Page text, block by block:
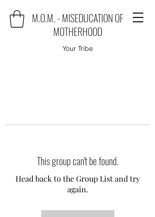
M.O.M. - MISEDUCATION OF
MOTHERHOOD
Your Tribe
This group can't be found.
Head back to the Group List and try
again.